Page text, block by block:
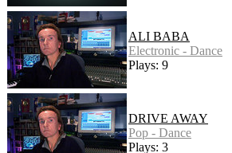
ALI BABA
Electronic - Dance
Plays: 9
DRIVE AWAY
Pop - Dance
Plays: 3